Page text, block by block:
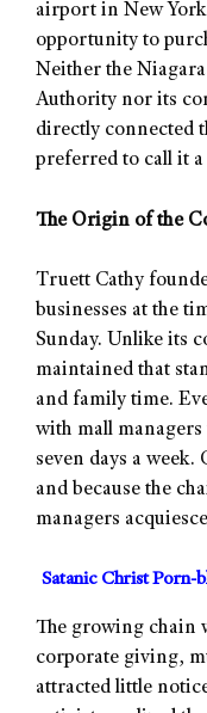
airport in New York
opportunity to
Neither the
Authority nor its
directly connected
preferred to call it
The Origin of the
Truett Cathy
businesses at the
Sunday. Unlike its
maintained that
and family time.
with mall
seven days a
and because the
managers
Satanic Christ Porn-
The growing chain
corporate giving,
attracted little